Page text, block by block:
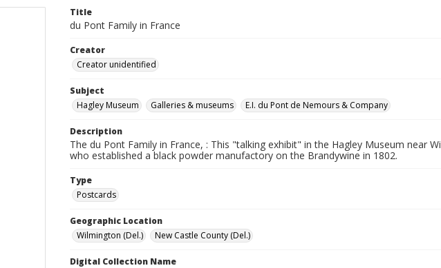
Title
du Pont Family in France
Creator
Creator unidentified
Subject
Hagley Museum
Galleries & museums E.I. du Pont de Nemours & Company
Description
The du Pont Family in France, : This "talking exhibit" in the Hagley Museum near
who established a black powder manufactory on the Brandywine in 1802.
Type
Postcards
Geographic Location
Wilmington (Del.)
New Castle County (Del.)
Digital Collection Name